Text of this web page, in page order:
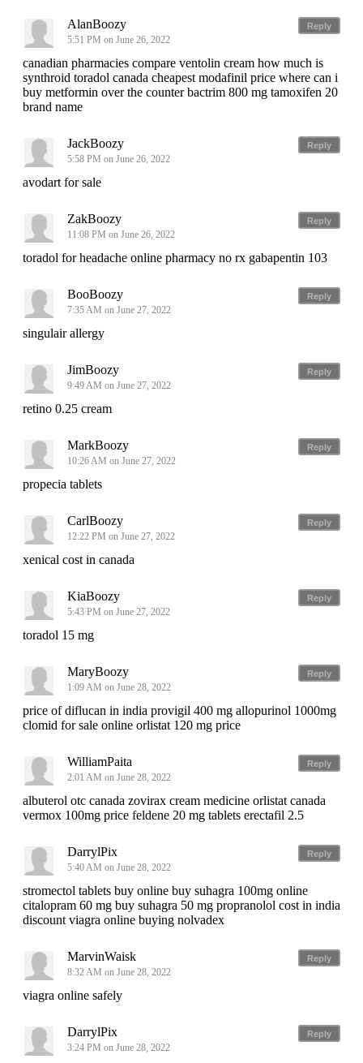
Reply
AlanBoozy
5:51 PM on June 26, 2022
canadian pharmacies compare ventolin cream how much is
synthroid toradol canada cheapest modafinil price where can i
buy metformin over the counter bactrim 800 mg tamoxifen 20
brand name
Reply
JackBoozy
5:58 PM on June 26, 2022
avodart for sale
Reply
ZakBoozy
11:08 PM on June 26, 2022
toradol for headache online pharmacy no rx gabapentin 103
Reply
BooBoozy
7:35 AM on June 27, 2022
singulair allergy
Reply
JimBoozy
9:49 AM on June 27, 2022
retino 0.25 cream
Reply
MarkBoozy
10:26 AM on June 27, 2022
propecia tablets
Reply
CarlBoozy
12:22 PM on June 27, 2022
xenical cost in canada
Reply
KiaBoozy
5:43 PM on June 27, 2022
toradol 15 mg
Reply
MaryBoozy
1:09 AM on June 28, 2022
price of diflucan in india provigil 400 mg allopurinol 1000mg
clomid for sale online orlistat 120 mg price
Reply
WilliamPaita
2:01 AM on June 28, 2022
albuterol otc canada zovirax cream medicine orlistat canada
vermox 100mg price feldene 20 mg tablets erectafil 2.5
Reply
DarrylPix
5:40 AM on June 28, 2022
stromectol tablets buy online buy suhagra 100mg online
citalopram 60 mg buy suhagra 50 mg propranolol cost in india
discount viagra online buying nolvadex
Reply
MarvinWaisk
8:32 AM on June 28, 2022
viagra online safely
Reply
DarrylPix
3:24 PM on June 28, 2022